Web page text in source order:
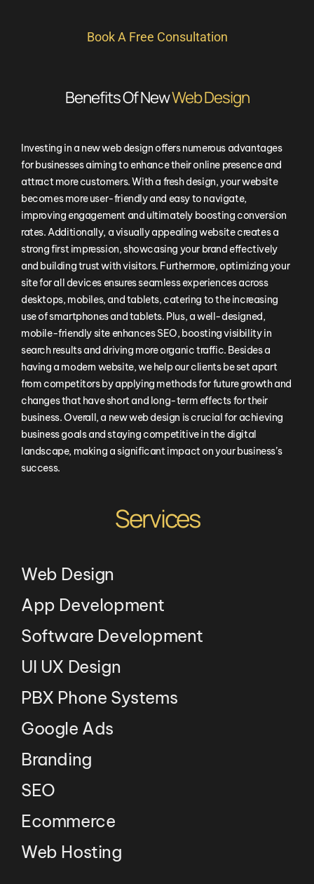
Book A Free Consultation
Benefits Of NewWeb Design
Investing in a new web design offers numerous advantages
for businesses aiming to enhance their online presence and
attract more customers. With a fresh design, your website
becomes more user-friendly and easy to navigate,
improving engagement and ultimately boosting conversion
rates. Additionally, a visually appealing website creates a
strong first impression, showcasing your brand effectively
and building trust with visitors. Furthermore, optimizing your
site for all devices ensures seamless experiences across
desktops, mobiles, and tablets, catering to the increasing
use of smartphones and tablets. Plus, a well-designed,
mobile-friendly site enhances SEO, boosting visibility in
search results and driving more organic traffic. Besides a
having a modern website, we help our clients be set apart
from competitors by applying methods for future growth and
changes that have short and long-term effects for their
business. Overall, a new web design is crucial for achieving
business goals and staying competitive in the digital
landscape, making a significant impact on your business’s
success.
Services
Web Design
App Development
Software Development
UI UX Design
PBX Phone Systems
Google Ads
Branding
SEO
Ecommerce
Web Hosting